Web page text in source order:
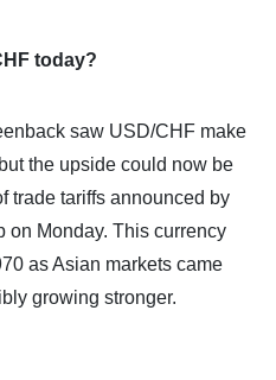
today?
saw USD/CHF make
the upside could now be
trade tariffs announced by
on Monday. This currency
as Asian markets came
growing stronger.